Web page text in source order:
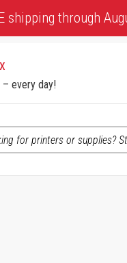
shipping through
– every day!